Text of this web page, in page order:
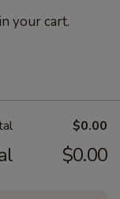
your cart.
$0.00
$0.00